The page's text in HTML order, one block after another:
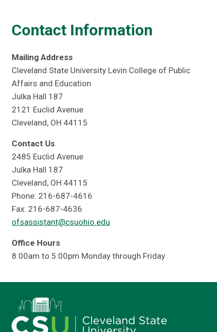
Contact Information
Mailing Address
Cleveland State University Levin College of Public
Affairs and Education
Julka Hall 187
2121 Euclid Avenue
Cleveland, OH 44115
Contact Us
2485 Euclid Avenue
Julka Hall 187
Cleveland, OH 44115
Phone: 216-687-4616
Fax: 216-687-4636
ofsassistant@csuohio.edu
Office Hours
8:00am to 5:00pm Monday through Friday